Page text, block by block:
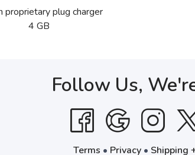
proprietary plug charger
4 GB
Follow Us,
Terms • Privacy• Shipping